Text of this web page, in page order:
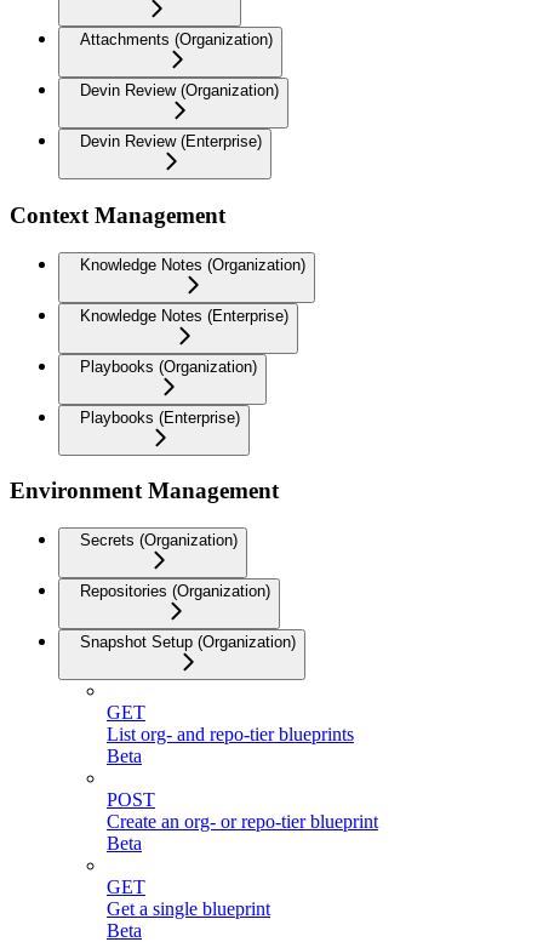
Attachments (Organization)
Devin Review (Organization)
Devin Review (Enterprise)
Context Management
Knowledge Notes (Organization)
Knowledge Notes (Enterprise)
Playbooks (Organization)
Playbooks (Enterprise)
Environment Management
Secrets (Organization)
Repositories (Organization)
Snapshot Setup (Organization)
GET
List org- and repo-tier blueprints
Beta
POST
Create an org- or repo-tier blueprint
Beta
GET
Get a single blueprint
Beta